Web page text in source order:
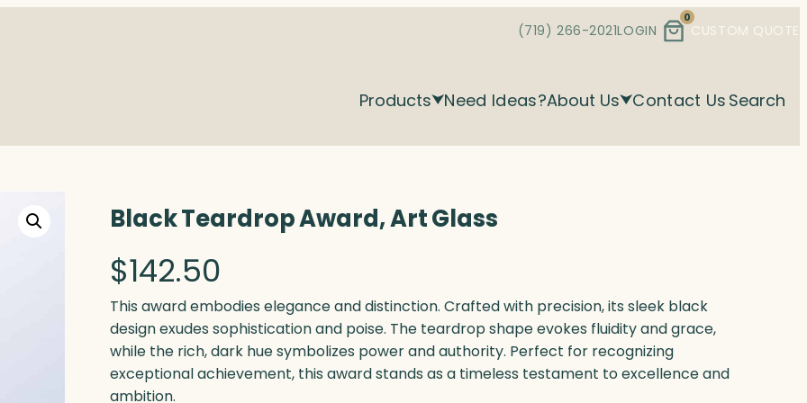
(719) 266-2021LOGIN
0
CUSTOM QUOTE
Products Need Ideas?About Us Contact Us Search
Black Teardrop Award, Art Glass
$142.50
This award embodies elegance and distinction. Crafted with precision, its sleek black
design exudes sophistication and poise. The teardrop shape evokes fluidity and grace,
while the rich, dark hue symbolizes power and authority. Perfect for recognizing
exceptional achievement, this award stands as a timeless testament to excellence and
ambition.